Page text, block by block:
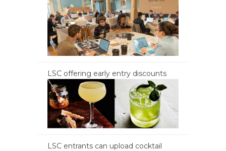
LSC offering early entry discounts
LSC entrants can upload cocktail